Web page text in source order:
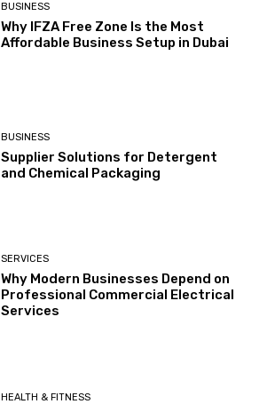
BUSINESS
Why IFZA Free Zone Is the Most
Affordable Business Setup in Dubai
BUSINESS
Supplier Solutions for Detergent
and Chemical Packaging
SERVICES
Why Modern Businesses Depend on
Professional Commercial Electrical
Services
HEALTH & FITNESS